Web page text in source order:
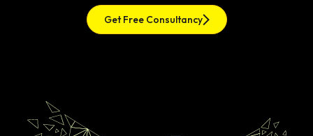
Get Free Consultancy